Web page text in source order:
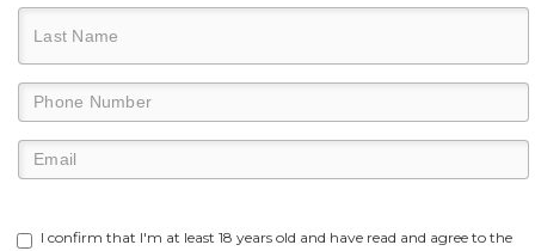
I confirm that I'm at least 18 years old and have read and agree to the